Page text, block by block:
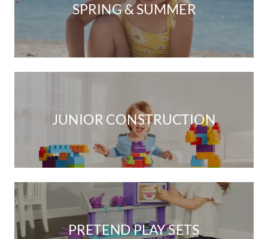
SPRING & SUMMER
JUNIOR CONSTRUCTION
PRETEND PLAY SETS